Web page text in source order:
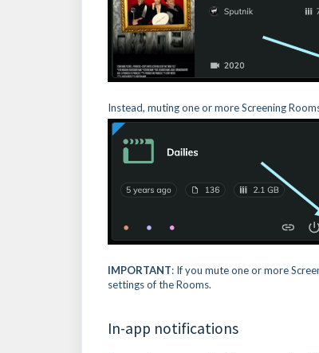
Instead, muting one or more Screening
IMPORTANT: If you mute one or more
settings of the Rooms.
In-app notifications